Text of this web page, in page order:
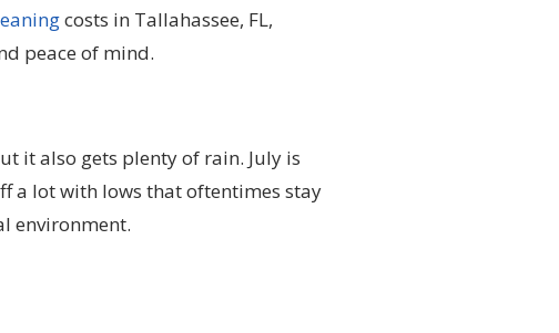
costs in Tallahassee, FL,
peace of mind.
it also gets plenty of rain. July is
a lot with lows that oftentimes stay
environment.